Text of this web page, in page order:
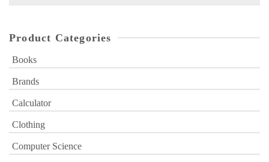
Product Categories
Books
Brands
Calculator
Clothing
Computer Science